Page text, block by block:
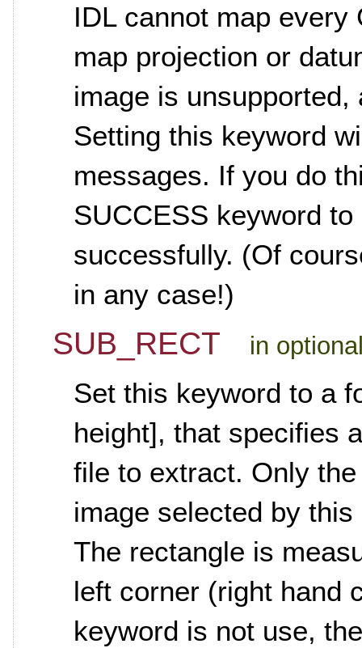
IDL cannot map every
map projection or
image is
Setting this keyword
messages. If you do
SUCCESS keyword
successfully. (Of
in any case!)
SUB_RECT in
Set this keyword to a
height], that specifies
file to extract. Only
image selected by
The rectangle is
left corner (right hand
keyword is not use,